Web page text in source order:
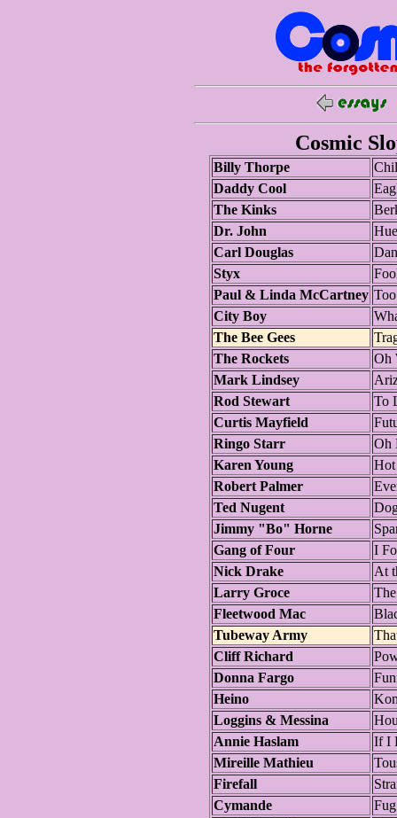
Cosmic
Billy Thorpe
Daddy Cool
The Kinks
Dr. John
Carl Douglas
Styx
Paul & Linda McCartney
City Boy
The Bee Gees
The Rockets
Oh
Mark Lindsey
Rod Stewart
To
Curtis Mayfield
Ringo Starr
Oh
Karen Young
Hot
Robert Palmer
Ted Nugent
Jimmy "Bo" Horne
Gang of Four
I
Nick Drake
At
Larry Groce
Fleetwood Mac
Tubeway Army
Cliff Richard
Donna Fargo
Heino
Loggins & Messina
Annie Haslam
If I
Mireille Mathieu
Firefall
Cymande
Fug